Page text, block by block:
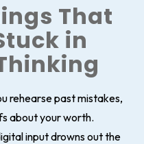
That
in
rehearse past mistakes,
about your worth.
input drowns out the